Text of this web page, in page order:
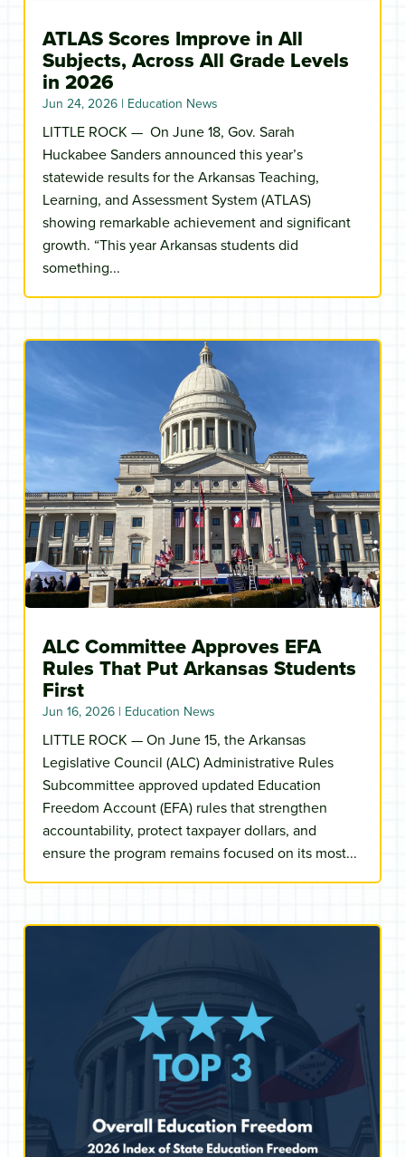
ATLAS Scores Improve in All
Subjects, Across All Grade Levels
in 2026
Jun 24, 2026 | Education News
LITTLE ROCK — On June 18, Gov. Sarah
Huckabee Sanders announced this year’s
statewide results for the Arkansas Teaching,
Learning, and Assessment System (ATLAS)
showing remarkable achievement and significant
growth. “This year Arkansas students did
something...
ALC Committee Approves EFA
Rules That Put Arkansas Students
First
Jun 16, 2026 | Education News
LITTLE ROCK — On June 15, the Arkansas
Legislative Council (ALC) Administrative Rules
Subcommittee approved updated Education
Freedom Account (EFA) rules that strengthen
accountability, protect taxpayer dollars, and
ensure the program remains focused on its most...